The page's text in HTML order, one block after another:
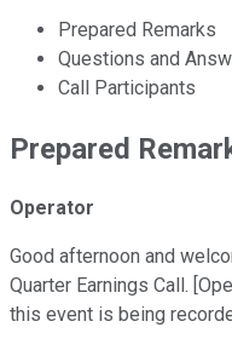
Prepared Remarks
Questions and
Call Participants
Prepared
Operator
Good afternoon and
Quarter Earnings Call.
this event is being